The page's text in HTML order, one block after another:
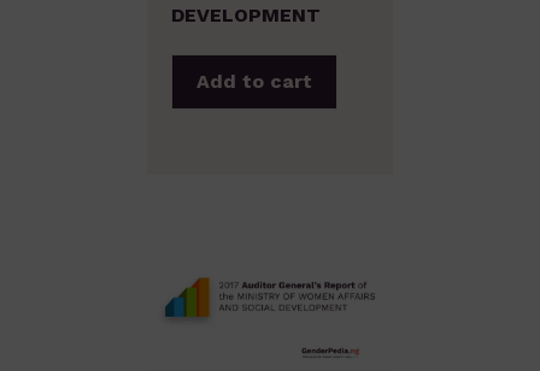
DEVELOPMENT
Add to cart